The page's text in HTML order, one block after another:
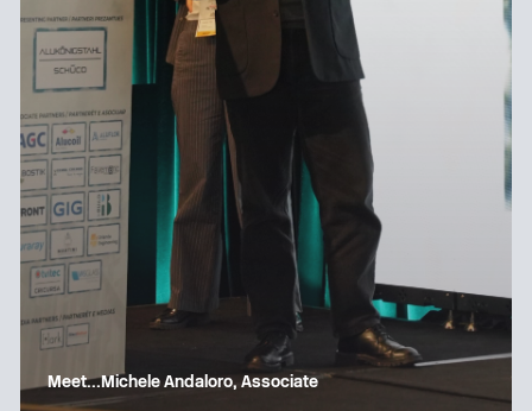
Meet…Michele Andaloro, Associate